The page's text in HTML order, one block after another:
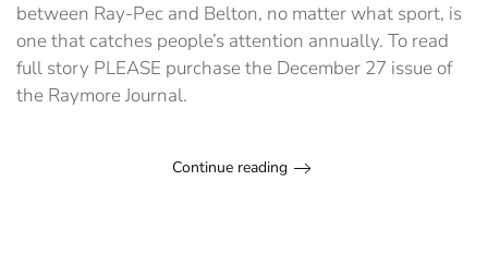
rivalry
lives
at
between Ray-Pec and Belton, no matter what sport, is
one that catches people’s attention annually. To read
full story PLEASE purchase the December 27 issue of
the Raymore Journal.
Continue reading